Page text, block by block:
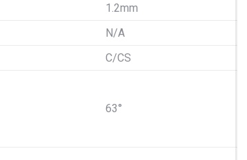
1.2mm
N/A
C/CS
63°